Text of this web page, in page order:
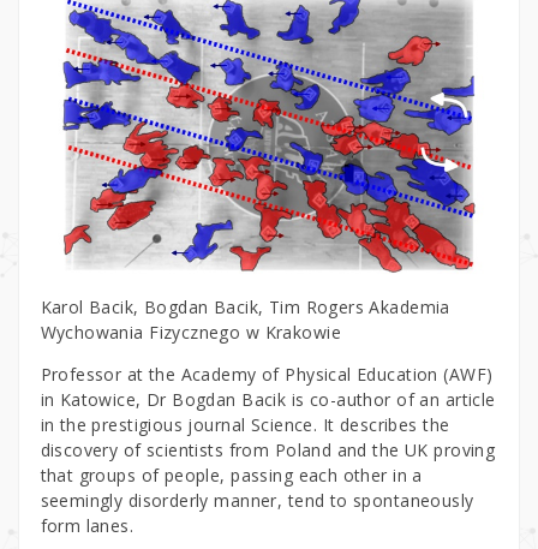
Karol Bacik, Bogdan Bacik, Tim Rogers Akademia
Wychowania Fizycznego w Krakowie
Professor at the Academy of Physical Education (AWF)
in Katowice, Dr Bogdan Bacik is co-author of an article
in the prestigious journal Science. It describes the
discovery of scientists from Poland and the UK proving
that groups of people, passing each other in a
seemingly disorderly manner, tend to spontaneously
form lanes.